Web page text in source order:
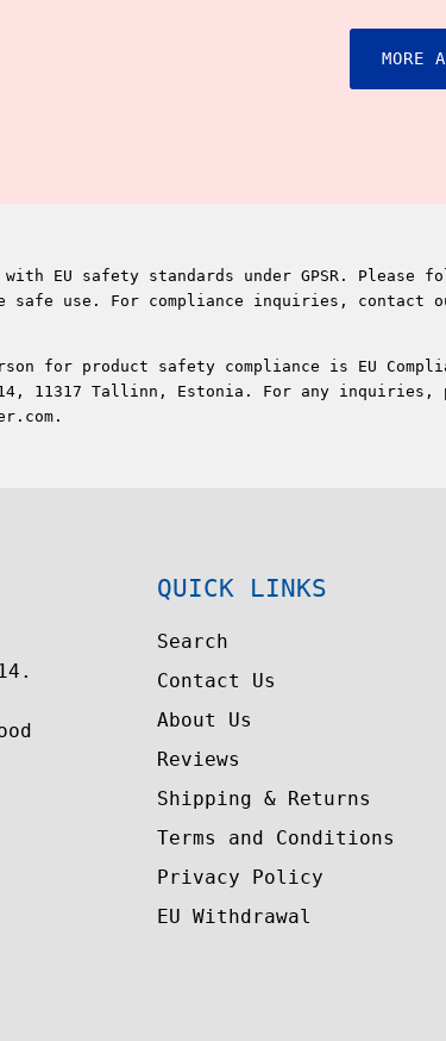
MORE
EU safety standards under GPSR. Please
use. For compliance inquiries, contact
for product safety compliance is EU
14, 11317 Tallinn, Estonia. For any
QUICK LINKS
Search
Contact Us
About Us
Reviews
Shipping & Returns
Terms and Conditions
Privacy Policy
EU Withdrawal